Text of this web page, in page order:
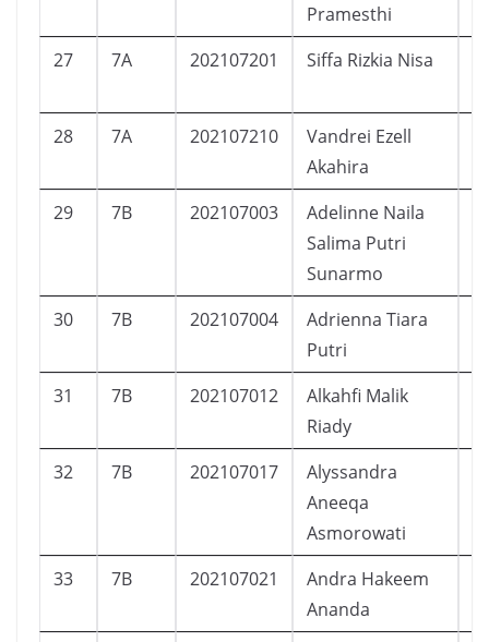
Pramesthi
27 7A 202107201 Siffa Rizkia Nisa
28 7A 202107210
Vandrei Ezell
Akahira
29 7B 202107003
Adelinne Naila
Salima Putri
Sunarmo
30 7B 202107004
Adrienna Tiara
Putri
31 7B 202107012
Alkahfi Malik
Riady
32 7B 202107017
Alyssandra
Aneeqa
Asmorowati
33 7B 202107021
Andra Hakeem
Ananda